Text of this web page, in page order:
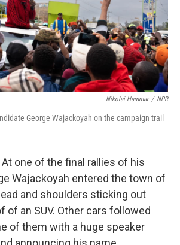
Nikolai Hammar / NPR
George Wajackoyah on the campaign trail
At one of the final rallies of his
Wajackoyah entered the town of
and shoulders sticking out
of an SUV. Other cars followed
of them with a huge speaker